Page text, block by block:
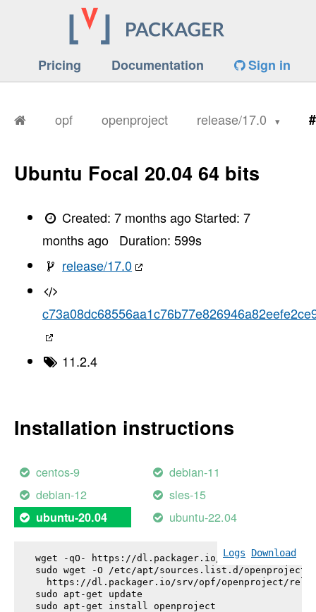
Pricing Documentation Sign in
opf openproject release/17.0
Ubuntu Focal 20.04 64 bits
Created:7 months ago Started:7
months ago
Duration: 599s
release/17.0
11.2.4
Installation instructions
centos-9
debian-11
debian-12
sles-15
ubuntu-20.04 ubuntu-22.04
Logs Download
wget -qO- https://dl.packager.io/srv/opf/
sudo wget -O /etc/apt/sources.list.d/
https://dl.packager.io/srv/opf/openproject/
sudo apt-get update
sudo apt-get install openproject